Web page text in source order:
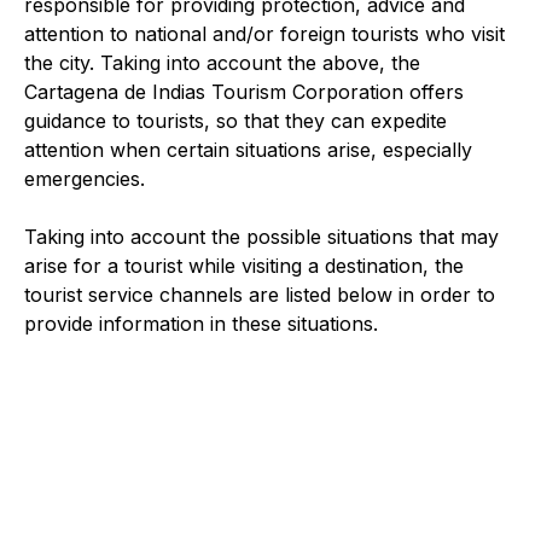
responsible for providing protection, advice and
attention to national and/or foreign tourists who visit
the city. Taking into account the above, the
Cartagena de Indias Tourism Corporation offers
guidance to tourists, so that they can expedite
attention when certain situations arise, especially
emergencies.
Taking into account the possible situations that may
arise for a tourist while visiting a destination, the
tourist service channels are listed below in order to
provide information in these situations.